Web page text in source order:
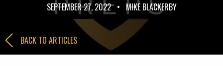
SEPTEMBER 27, 2022 • MIKE BLACKERBY
BACK TO ARTICLES